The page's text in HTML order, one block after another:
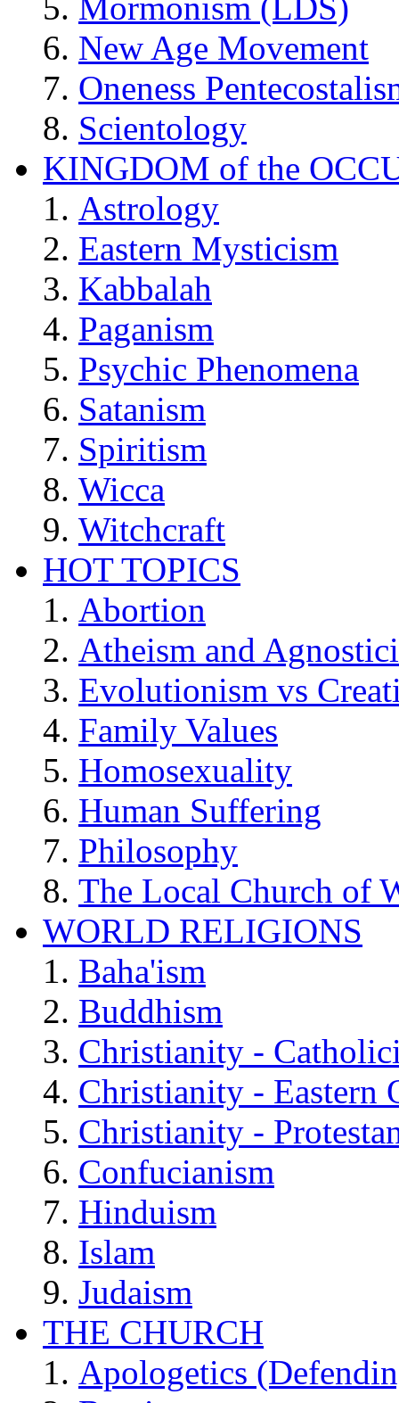
New Age Movement
Oneness
Scientology
KINGDOM of the
Astrology
Eastern Mysticism
Kabbalah
Paganism
Psychic Phenomena
Satanism
Spiritism
Wicca
Witchcraft
HOT TOPICS
Abortion
Atheism and
Evolutionism vs
Family Values
Homosexuality
Human Suffering
Philosophy
The Local Church of
WORLD RELIGIONS
Baha'ism
Buddhism
Christianity -
Christianity - Eastern
Christianity -
Confucianism
Hinduism
Islam
Judaism
THE CHURCH
Apologetics